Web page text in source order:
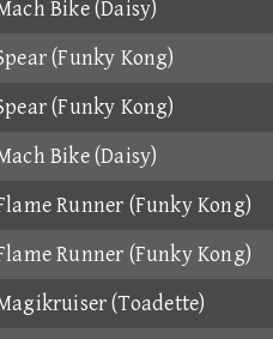
Bike (Daisy)
(Funky Kong)
(Funky Kong)
Bike (Daisy)
Runner (Funky Kong)
Runner (Funky Kong)
(Toadette)